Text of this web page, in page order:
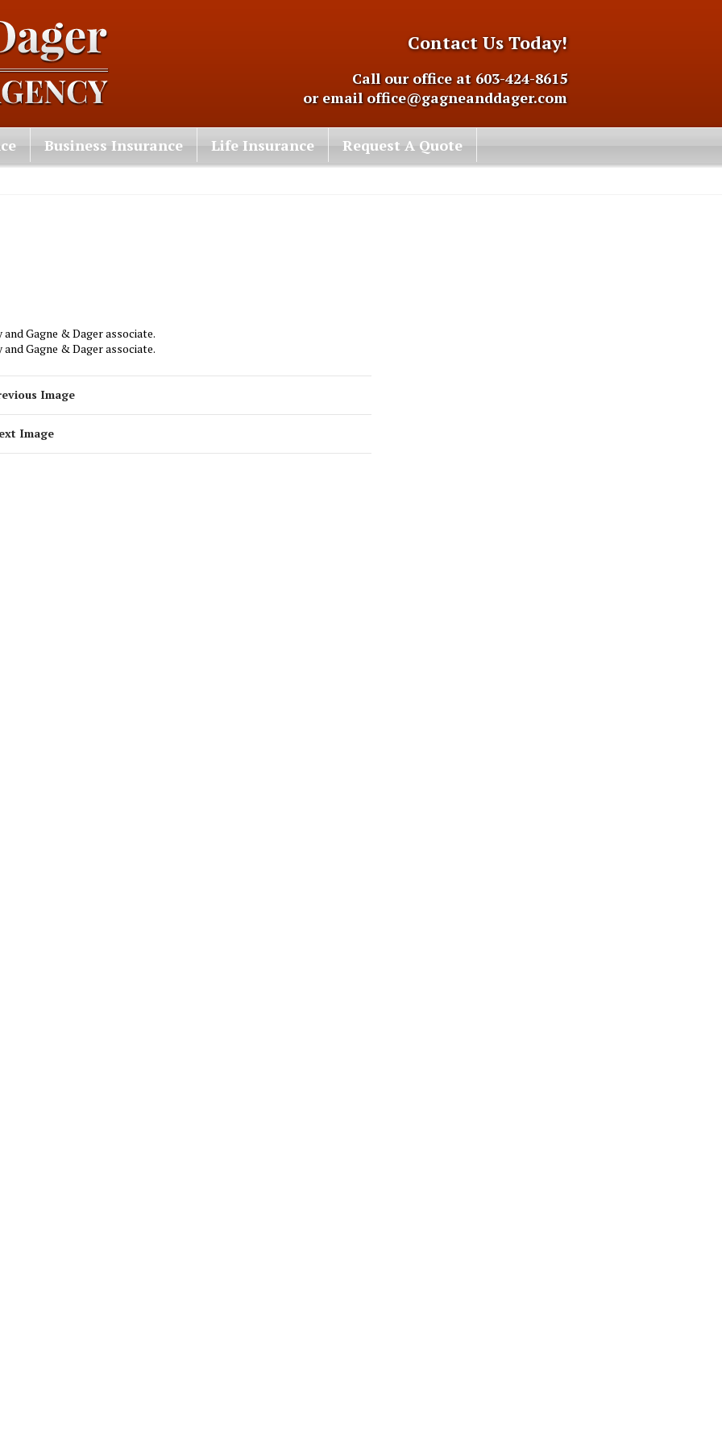
Contact Us Today!
Call our office at 603-424-8615
or emailoffice@gagneanddager.com
Business Insurance Life Insurance Request A Quote
Gagne & Dager associate.
Gagne & Dager associate.
Image
Image